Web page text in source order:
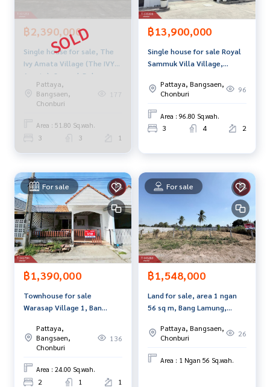
If interested, ask for more information or make an appoint
ment to see the house at
0636422823Pin (agent code 4904)
Line ID : .pinjung
Tel :0936541592 Poon (agent code 4904-1)
Line ID : poonz_poonz
Callcenter :
Interested in viewing more than 3,000 additional propertie
www.tb.co.th
The Best Property Agent CO,.LTD. Leader in brokerage busi
ness Full service real estate agent With professionalism, u
se of technology and creative innovation. To deliver the be
st service for you Providing services in buying, selling, and r
enting real estate.
฿2,390,000
Single house for sale, The
Ivy Amata Village (The IVY
Amata), Samnak Bok,
Chonburi
Pattaya,
Bangsaen,
Chonburi
177
Area : 51.80 Sq.wah.
3 3 1
฿13,900,000
Single house for sale Royal
Sammuk Villa Village,
Pattaya, Bangsaen,
Chonburi
96
Area : 96.80 Sq.wah.
3 4 2
For sale
฿1,390,000
Townhouse for sale
Warasap Village 1, Ban
Pattaya,
Bangsaen,
Chonburi
136
Area : 24.00 Sq.wah.
2 1 1
For sale
฿1,548,000
Land for sale, area 1 ngan
56 sq m, Bang Lamung,
Pattaya, Bangsaen,
Chonburi
26
Area : 1 Ngan 56 Sq.wah.